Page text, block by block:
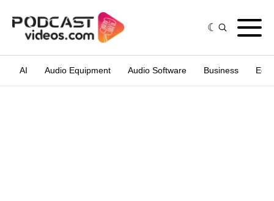
AI Audio Equipment Audio Software Business